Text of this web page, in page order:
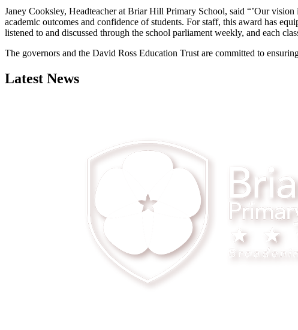
Janey Cooksley, Headteacher at Briar Hill Primary School, said “’Our
academic outcomes and confidence of students. For staff, this award has
listened to and discussed through the school parliament weekly, and each
The governors and the David Ross Education Trust are committed to
Latest News